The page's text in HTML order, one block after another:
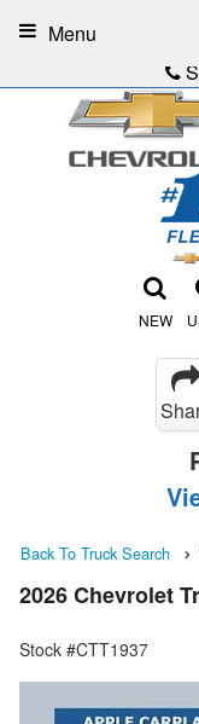
NEW
Menu
Back To Truck Search
2026 Chevrolet
Stock #CTT1937